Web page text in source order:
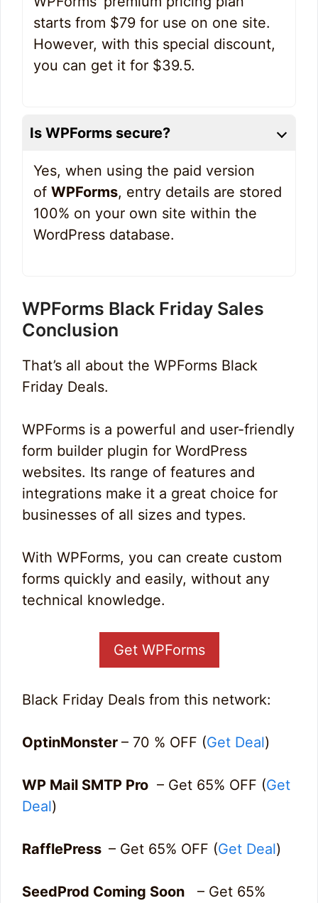
starts from $79 for use on one site.
However, with this special discount,
you can get it for $39.5.
Is WPForms secure?
Yes, when using the paid version
ofWPForms, entry details are stored
100% on your own site within the
WordPress database.
WPForms Black Friday Sales
Conclusion
That’s all about the WPForms Black
Friday Deals.
WPForms is a powerful and user-friendly
form builder plugin for WordPress
websites. Its range of features and
integrations make it a great choice for
businesses of all sizes and types.
With WPForms, you can create custom
forms quickly and easily, without any
technical knowledge.
Get WPForms
Black Friday Deals from this network:
OptinMonster – 70 % OFF (Get Deal)
WP Mail SMTP Pro – Get 65% OFF (Get
Deal)
RafflePress – Get 65% OFF (Get Deal)
SeedProd Coming Soon – Get 65%